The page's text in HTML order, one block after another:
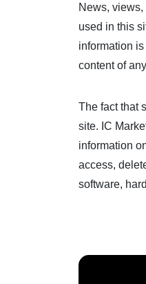
News,
used in this
information
content of
The fact that
site. IC
information
access,
software,